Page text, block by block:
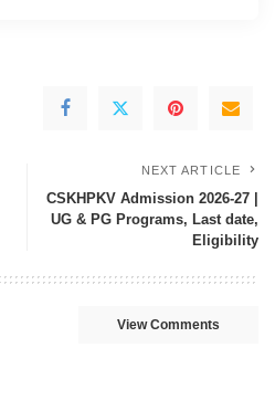
NEXT ARTICLE
CSKHPKV Admission 2026-27 |
UG & PG Programs, Last date,
Eligibility
View Comments